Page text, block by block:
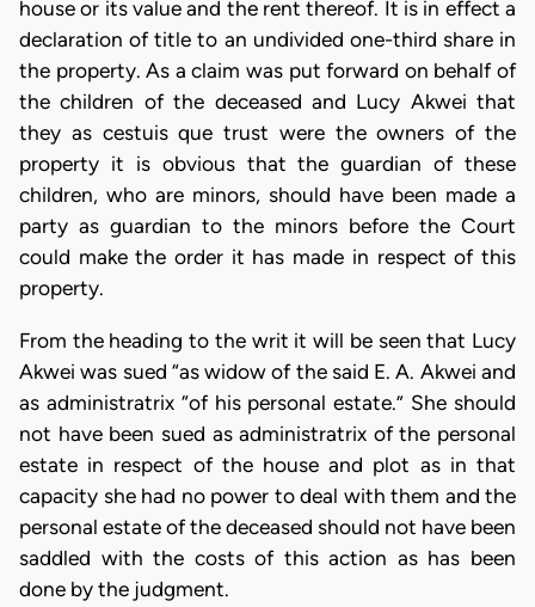
house or its value and the rent thereof. It is in effect a
declaration of title to an undivided one-third share in
the property. As a claim was put forward on behalf of
the children of the deceased and Lucy Akwei that
they as cestuis que trust were the owners of the
property it is obvious that the guardian of these
children, who are minors, should have been made a
party as guardian to the minors before the Court
could make the order it has made in respect of this
property.
From the heading to the writ it will be seen that Lucy
Akwei was sued “as widow of the said E. A. Akwei and
as administratrix “of his personal estate.” She should
not have been sued as administratrix of the personal
estate in respect of the house and plot as in that
capacity she had no power to deal with them and the
personal estate of the deceased should not have been
saddled with the costs of this action as has been
done by the judgment.